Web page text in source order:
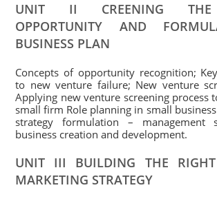
UNIT II CREENING THE
OPPORTUNITY AND
BUSINESS PLAN
Concepts of opportunity recognition;
to new venture failure; New venture
Applying new venture screening process
small firm Role planning in small
strategy formulation – management
business creation and development.
UNIT III BUILDING THE
MARKETING STRATEGY